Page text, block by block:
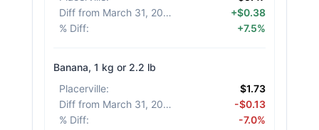
Diff from March 31, 2026
+$0.38
% Diff: +7.5%
Banana, 1 kg or 2.2 lb
Placerville:
$1.73
Diff from March 31, 2026
-$0.13
% Diff: -7.0%